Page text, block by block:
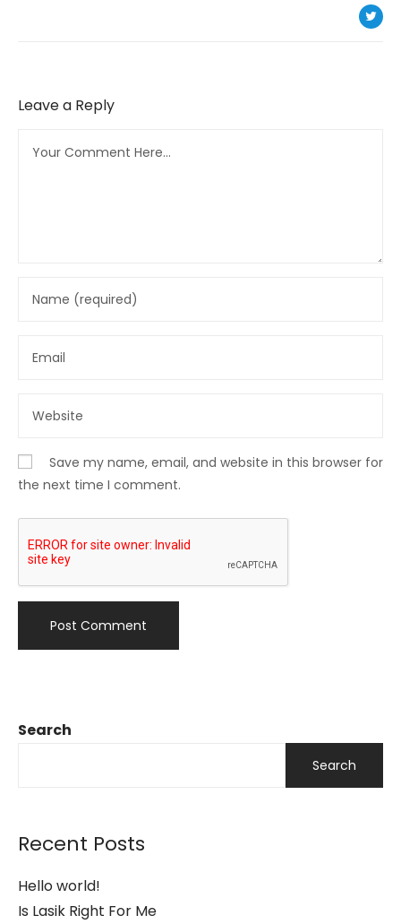
Search
Search
Recent Posts
Hello world!
Is Lasik Right For Me
Leave a Reply
Save my name, email, and website in this browser for
the next time I comment.